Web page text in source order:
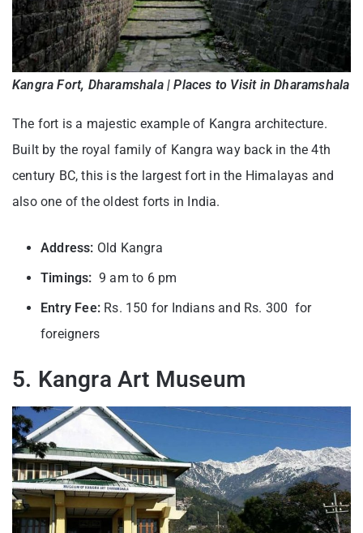
Kangra Fort, Dharamshala | Places to Visit in Dharamshala
The fort is a majestic example of Kangra architecture.
Built by the royal family of Kangra way back in the 4th
century BC, this is the largest fort in the Himalayas and
also one of the oldest forts in India.
Address: Old Kangra
Timings: 9 am to 6 pm
Entry Fee: Rs. 150 for Indians and Rs. 300 for
foreigners
5. Kangra Art Museum